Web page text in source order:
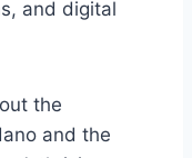
and digital
the
and the